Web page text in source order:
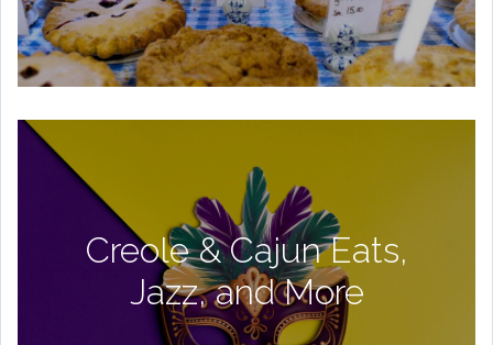
Creole & Cajun Eats,
Jazz, and More